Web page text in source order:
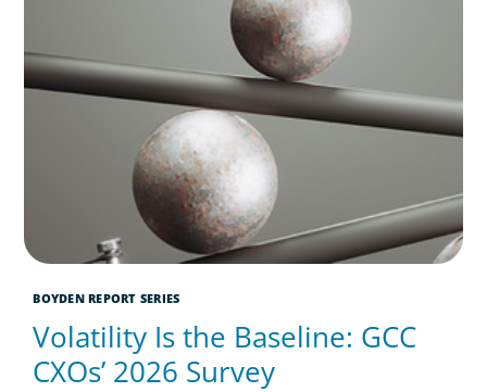
BOYDEN REPORT SERIES
Volatility Is the Baseline: GCC
CXOs’ 2026 Survey